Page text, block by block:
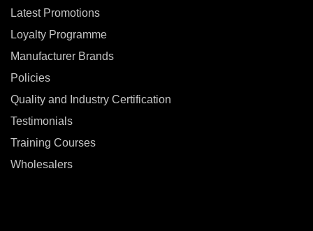
Latest Promotions
Loyalty Programme
Manufacturer Brands
Policies
Quality and Industry Certification
Testimonials
Training Courses
Wholesalers